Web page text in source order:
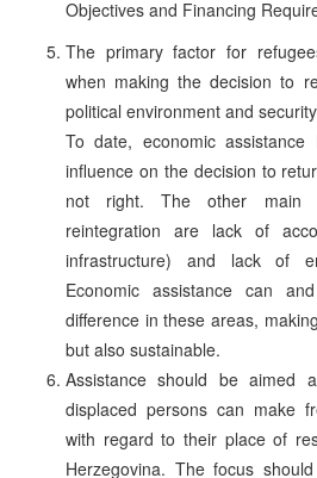
Objectives and Financing
The primary factor for
when making the decision to
political environment and
To date, economic
influence on the decision to
not right. The other main
reintegration are lack of
infrastructure) and lack of
Economic assistance can
difference in these areas,
but also sustainable.
Assistance should be aimed
displaced persons can make
with regard to their place of
Herzegovina. The focus